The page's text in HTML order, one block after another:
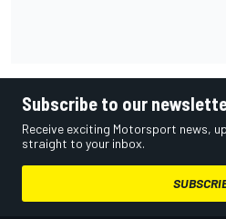
Subscribe to our
Receive exciting Motorsport news,
straight to your inbox.